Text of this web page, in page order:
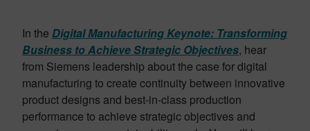
In the Digital Manufacturing Keynote: Transforming
Business to Achieve Strategic Objectives, hear
from Siemens leadership about the case for digital
manufacturing to create continuity between innovative
product designs and best-in-class production
performance to achieve strategic objectives and